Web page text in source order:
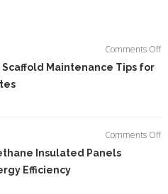
Comments Off
Scaffold Maintenance Tips for
Comments Off
Insulated Panels
Efficiency